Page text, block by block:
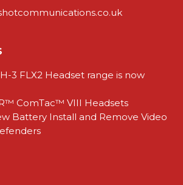
3 FLX2 Headset range is now
ComTac™ VIII Headsets
Battery Install and Remove Video